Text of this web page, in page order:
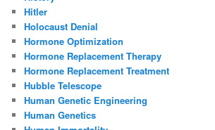
Hitler
Holocaust Denial
Hormone Optimization
Hormone Replacement Therapy
Hormone Replacement Treatment
Hubble Telescope
Human Genetic Engineering
Human Genetics